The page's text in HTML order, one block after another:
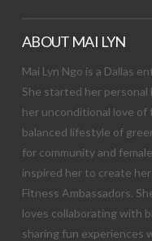
ABOUT MAI LYN
Mai Lyn Ngo is a Dallas
She started her personal
her unconditional love of
balanced lifestyle of
for community and
inspired her to create
Fitness Ambassadors.
loves collaborating with
sharing fun experiences